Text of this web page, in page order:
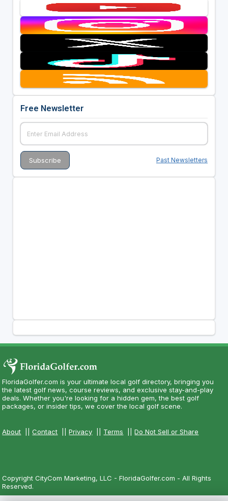
Free Newsletter
Past Newsletters
FloridaGolfer.com is your ultimate local golf directory, bringing you
the latest golf news, course reviews, and exclusive stay-and-play
deals. Whether you're looking for a hidden gem, the best golf
packages, or insider tips, we cover the local golf scene.
About ||Contact ||Privacy Terms ||Do Not Sell or Share
Copyright CityCom Marketing, LLC - FloridaGolfer.com - All Rights
Reserved.